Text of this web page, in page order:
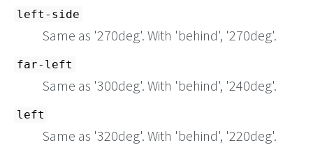
left-side
Same as '270deg'. With 'behind', '270deg'.
far-left
Same as '300deg'. With 'behind', '240deg'.
left
Same as '320deg'. With 'behind', '220deg'.